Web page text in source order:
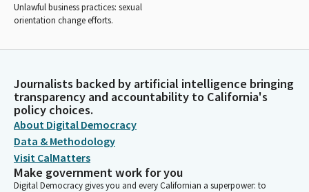
Unlawful business practices: sexual
orientation change efforts.
Journalists backed by artificial intelligence bringing
transparency and accountability to California's
policy choices.
About Digital Democracy
Data & Methodology
Visit CalMatters
Make government work for you
Digital Democracy gives you and every Californian a superpower: to